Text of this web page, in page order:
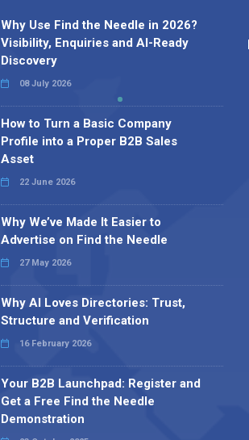
Why Use Find the Needle in 2026?
Visibility, Enquiries and AI-Ready
Discovery
08 July 2026
How to Turn a Basic Company
Profile into a Proper B2B Sales
Asset
22 June 2026
Why We’ve Made It Easier to
Advertise on Find the Needle
27 May 2026
Why AI Loves Directories: Trust,
Structure and Verification
16 February 2026
Your B2B Launchpad: Register and
Get a Free Find the Needle
Demonstration